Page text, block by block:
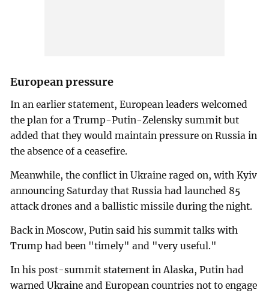
European pressure
In an earlier statement, European leaders welcomed
the plan for a Trump-Putin-Zelensky summit but
added that they would maintain pressure on Russia in
the absence of a ceasefire.
Meanwhile, the conflict in Ukraine raged on, with Kyiv
announcing Saturday that Russia had launched 85
attack drones and a ballistic missile during the night.
Back in Moscow, Putin said his summit talks with
Trump had been "timely" and "very useful."
In his post-summit statement in Alaska, Putin had
warned Ukraine and European countries not to engage